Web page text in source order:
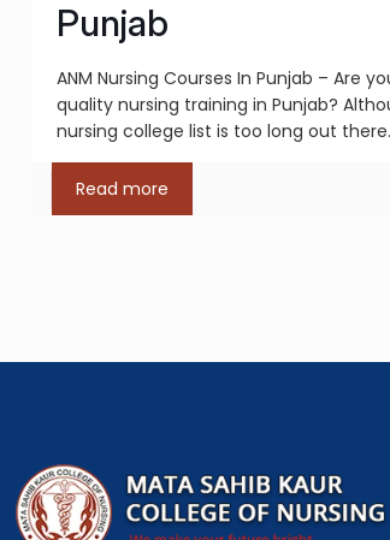
Punjab
ANM Nursing Courses In Punjab – Are
quality nursing training in Punjab?
nursing college list is too long out
Read more